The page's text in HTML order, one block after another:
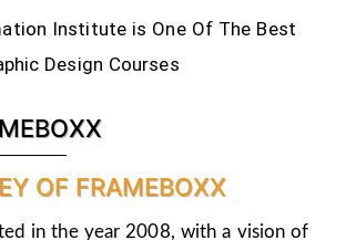
Institute is One Of The Best
Design Courses
OF FRAMEBOXX
in the year 2008, with a vision of